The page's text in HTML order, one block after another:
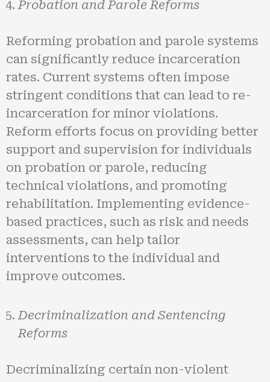
Probation and Parole Reforms
Reforming probation and parole systems
can significantly reduce incarceration
rates. Current systems often impose
stringent conditions that can lead to re-
incarceration for minor violations.
Reform efforts focus on providing better
support and supervision for individuals
on probation or parole, reducing
technical violations, and promoting
rehabilitation. Implementing evidence-
based practices, such as risk and needs
assessments, can help tailor
interventions to the individual and
improve outcomes.
Decriminalization and Sentencing
Reforms
Decriminalizing certain non-violent